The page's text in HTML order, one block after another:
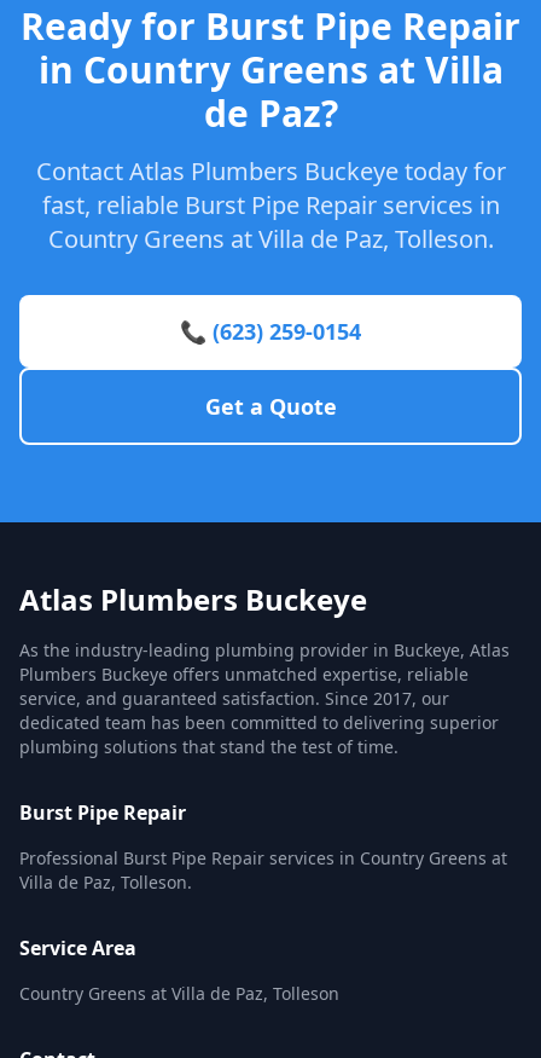
Ready for Burst Pipe Repair
in Country Greens at Villa
de Paz?
Contact Atlas Plumbers Buckeye today for
fast, reliable Burst Pipe Repair services in
Country Greens at Villa de Paz, Tolleson.
📞 (623) 259-0154
Get a Quote
Atlas Plumbers Buckeye
As the industry-leading plumbing provider in Buckeye, Atlas
Plumbers Buckeye offers unmatched expertise, reliable
service, and guaranteed satisfaction. Since 2017, our
dedicated team has been committed to delivering superior
plumbing solutions that stand the test of time.
Burst Pipe Repair
Professional Burst Pipe Repair services in Country Greens at
Villa de Paz, Tolleson.
Service Area
Country Greens at Villa de Paz, Tolleson